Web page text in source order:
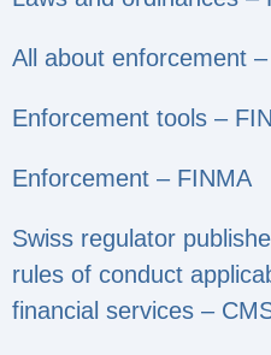
All about enforcement
Enforcement tools –
Enforcement – FINMA
Swiss regulator
rules of conduct
financial services –